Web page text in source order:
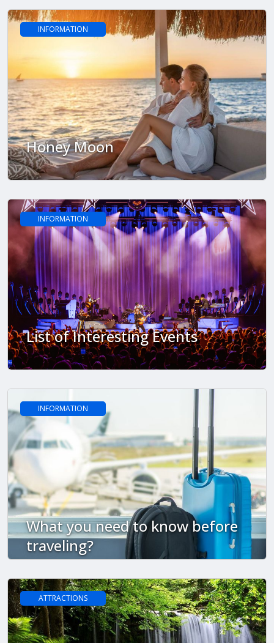
INFORMATION
Honey Moon
INFORMATION
List of Interesting Events
INFORMATION
What you need to know before
traveling?
ATTRACTIONS